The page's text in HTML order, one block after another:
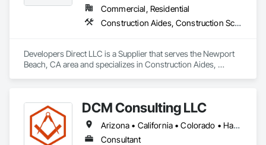
Commercial, Residential
Construction Aides, Construction Scheduling
Developers Direct LLC is a Supplier that serves the Newport
Beach, CA area and specializes in Construction Aides,
DCM Consulting LLC
Arizona • California • Colorado • Hawaii • Idaho • Montana • Nevada • New Mexico • Oregon • Utah • Washington • Wyoming
Consultant